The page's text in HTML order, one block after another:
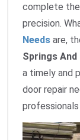
complete
precision.
Needs are,
Springs And
a timely and
door repair